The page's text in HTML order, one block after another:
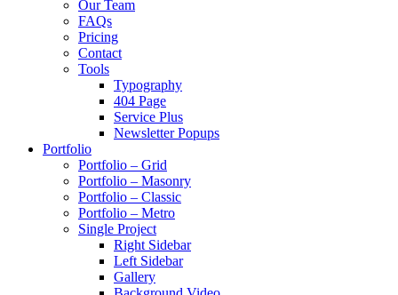
Our Team
FAQs
Pricing
Contact
Tools
Typography
404 Page
Service Plus
Newsletter Popups
Portfolio
Portfolio – Grid
Portfolio – Masonry
Portfolio – Classic
Portfolio – Metro
Single Project
Right Sidebar
Left Sidebar
Gallery